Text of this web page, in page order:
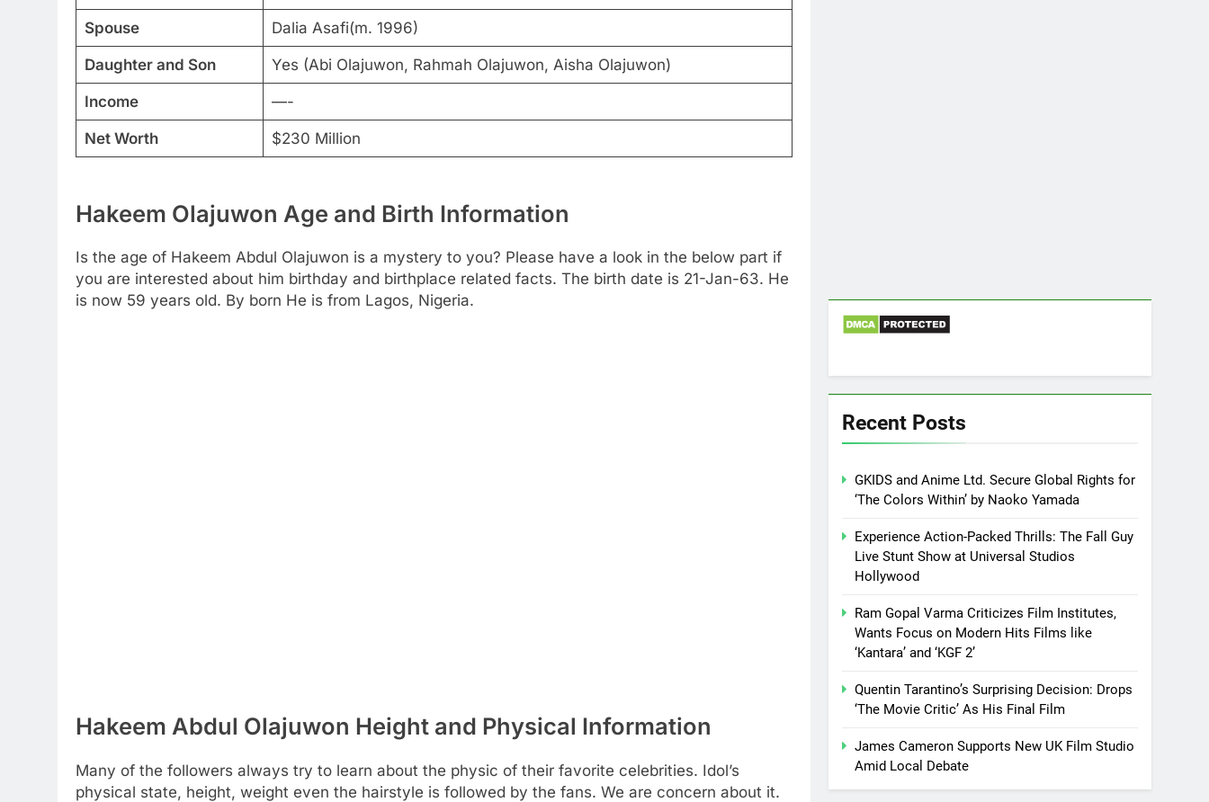
Spouse Dalia Asafi(m. 1996)
Daughter and Son Yes (Abi Olajuwon, Rahmah Olajuwon, Aisha Olajuwon)
Income —-
Net Worth $230 Million
Hakeem Olajuwon Age and Birth Information
Is the age of Hakeem Abdul Olajuwon is a mystery to you? Please have a look in the below part if
you are interested about him birthday and birthplace related facts. The birth date is 21-Jan-63. He
is now 59 years old. By born He is from Lagos, Nigeria.
Hakeem Abdul Olajuwon Height and Physical Information
Many of the followers always try to learn about the physic of their favorite celebrities. Idol’s
physical state, height, weight even the hairstyle is followed by the fans. We are concern about it.
Recent Posts
GKIDS and Anime Ltd. Secure Global Rights for
‘The Colors Within’ by Naoko Yamada
Experience Action-Packed Thrills: The Fall Guy
Live Stunt Show at Universal Studios
Hollywood
Ram Gopal Varma Criticizes Film Institutes,
Wants Focus on Modern Hits Films like
‘Kantara’ and ‘KGF 2’
Quentin Tarantino’s Surprising Decision: Drops
‘The Movie Critic’ As His Final Film
James Cameron Supports New UK Film Studio
Amid Local Debate